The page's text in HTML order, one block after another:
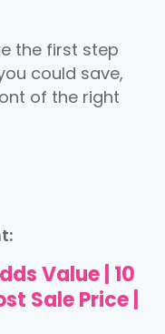
the first step
could save,
of the right
Value | 10
Sale Price |